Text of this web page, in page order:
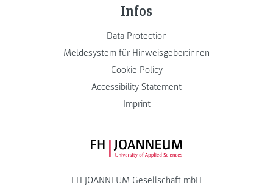
Infos
Data Protection
Meldesystem für Hinweisgeber:innen
Cookie Policy
Accessibility Statement
Imprint
FH JOANNEUM Logo
FH JOANNEUM Gesellschaft mbH